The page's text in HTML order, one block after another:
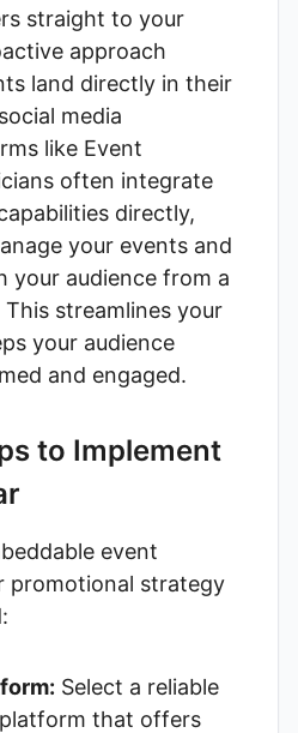
straight to your
approach
land directly in their
media
like Event
often integrate
directly,
your events and
your audience from a
streamlines your
your audience
and engaged.
to Implement
event
promotional strategy
Select a reliable
that offers